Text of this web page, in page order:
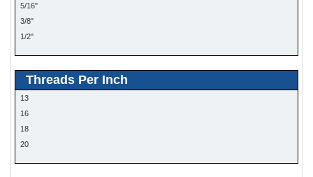
5/16"
3/8"
1/2"
Threads Per Inch
13
16
18
20